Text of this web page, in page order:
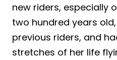
new riders, especially
two hundred years
previous riders, and
stretches of her life